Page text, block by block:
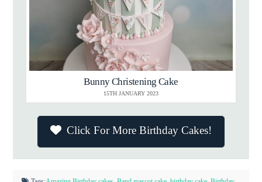
Bunny Christening Cake
15TH JANUARY 2023
Click For More Birthday Cakes!